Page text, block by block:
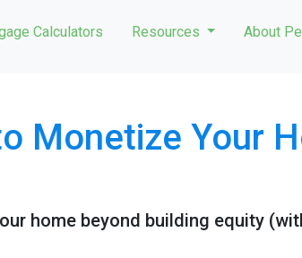
Calculators Resources About
Monetize Your
home beyond building equity